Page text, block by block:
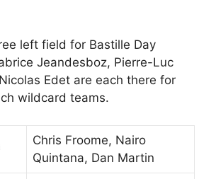
left field for Bastille Day
Jeandesboz, Pierre-Luc
Edet are each there for
wildcard teams.
Chris Froome, Nairo
Quintana, Dan Martin